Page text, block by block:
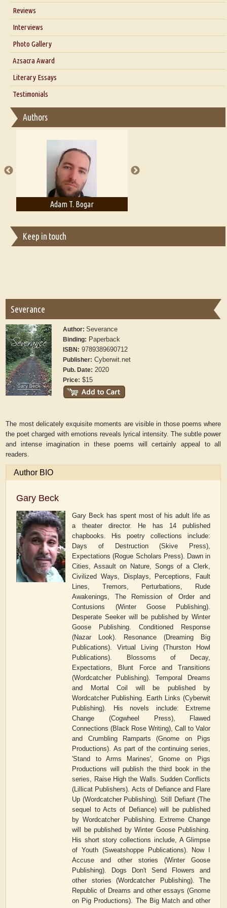
Blog
Reviews
Interviews
Interview with Dr. Santosh Kumar
Interview with Azsacra Zarathustra
Interview with Alka Narula
Interview with D Everett Newell
Interview with Sweta Srivastava Vikram
Photo Gallery
Azsacra Award
Literary Essays
Thoughts on Literary Criticism
Essay on Bilingualism
Essay on Multilingual
A Literary Critic's Lament... for fellow book reviewers, authors and
publishers
Testimonials
Authors
Adam T. Bogar
Keep in touch
Severance
Author:Severance
Binding: Paperback
ISBN: 9789389690712
Publisher: Cyberwit.net
Pub. Date: 2020
Price: $15
The most delicately exquisite moments are visible in those poems where
the poet charged with emotions reveals lyrical intensity. The subtle power
and intense imagination in these poems will certainly appeal to all
readers.
Author BIO
Gary Beck
Gary Beck has spent most of his adult life as
a theater director. He has 14 published
chapbooks. His poetry collections include:
Days of Destruction (Skive Press),
Expectations (Rogue Scholars Press). Dawn in
Cities, Assault on Nature, Songs of a Clerk,
Civilized Ways, Displays, Perceptions, Fault
Lines, Tremors, Perturbations, Rude
Awakenings, The Remission of Order and
Contusions (Winter Goose Publishing).
Desperate Seeker will be published by Winter
Goose Publishing. Conditioned Response
(Nazar Look). Resonance (Dreaming Big
Publications). Virtual Living (Thurston Howl
Publications). Blossoms of Decay,
Expectations, Blunt Force and Transitions
(Wordcatcher Publishing). Temporal Dreams
and Mortal Coil will be published by
Wordcatcher Publishing. Earth Links (Cyberwit
Publishing). His novels include: Extreme
Change (Cogwheel Press), Flawed
Connections (Black Rose Writing), Call to Valor
and Crumbling Ramparts (Gnome on Pigs
Productions). As part of the continuing series,
'Stand to Arms Marines', Gnome on Pigs
Productions will publish the third book in the
series, Raise High the Walls. Sudden Conflicts
(Lillicat Publishers). Acts of Defiance and Flare
Up (Wordcatcher Publishing). Still Defiant (The
sequel to Acts of Defiance) will be published
by Wordcatcher Publishing. Extreme Change
will be published by Winter Goose Publishing.
His short story collections include, A Glimpse
of Youth (Sweatshoppe Publications). Now I
Accuse and other stories (Winter Goose
Publishing). Dogs Don't Send Flowers and
other stories (Wordcatcher Publishing). The
Republic of Dreams and other essays (Gnome
on Pig Productions). The Big Match and other